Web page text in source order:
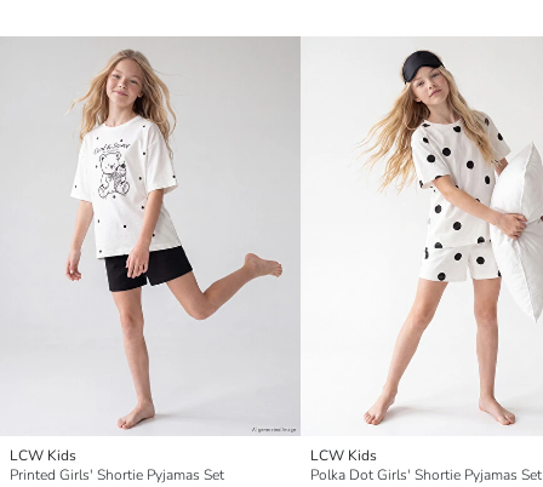
LCW Kids
Printed Girls' Shortie Pyjamas Set
LCW Kids
Polka Dot Girls' Shortie Pyjamas Set